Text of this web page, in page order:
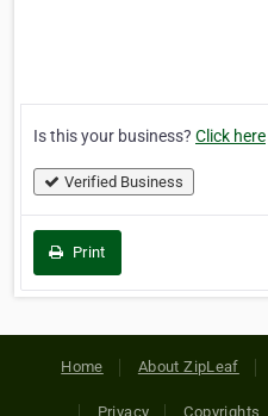
Is this your business? Click here
Verified Business
Print
Home About ZipLeaf
Privacy Copyrights